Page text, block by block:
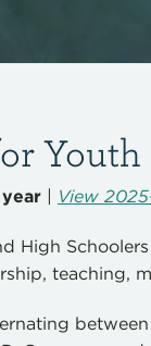
Youth
| View
High
teaching,